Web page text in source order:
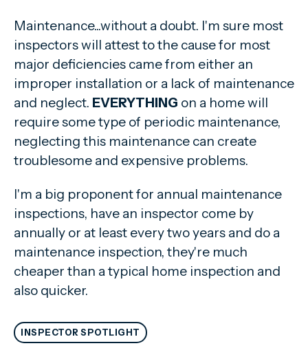
Maintenance...without a doubt. I'm sure most
inspectors will attest to the cause for most
major deficiencies came from either an
improper installation or a lack of maintenance
and neglect. EVERYTHING on a home will
require some type of periodic maintenance,
neglecting this maintenance can create
troublesome and expensive problems.
I'm a big proponent for annual maintenance
inspections, have an inspector come by
annually or at least every two years and do a
maintenance inspection, they're much
cheaper than a typical home inspection and
also quicker.
INSPECTOR SPOTLIGHT